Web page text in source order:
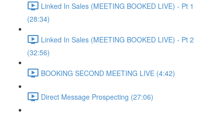
Linked In Sales (MEETING BOOKED LIVE) - Pt 1
(28:34)
Linked In Sales (MEETING BOOKED LIVE) - Pt 2
(32:56)
BOOKING SECOND MEETING LIVE (4:42)
Direct Message Prospecting (27:06)